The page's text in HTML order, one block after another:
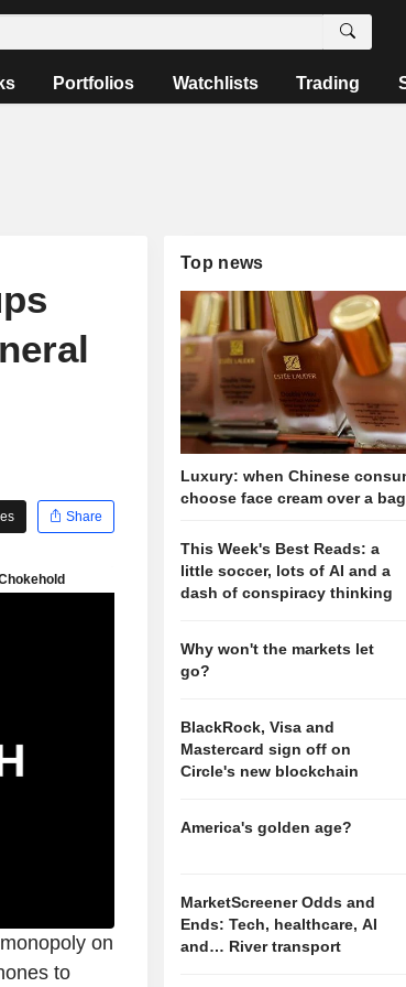
Portfolios Watchlists Trading
Share
on
to
Top news
Luxury: when Chinese
choose face cream over a bag
This Week's Best Reads: a
little soccer, lots of AI and a
dash of conspiracy thinking
Why won't the markets let
go?
BlackRock, Visa and
Mastercard sign off on
Circle's new blockchain
America's golden age?
MarketScreener Odds and
Ends: Tech, healthcare, AI
and… River transport